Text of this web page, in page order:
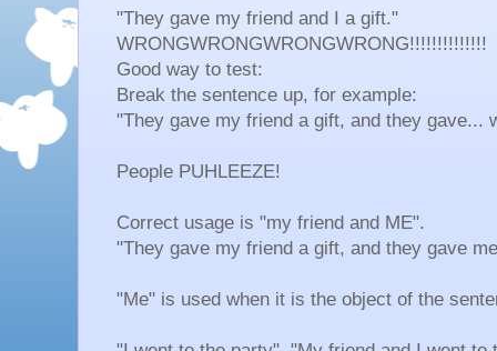
"They gave my friend and I a gift."
WRONGWRONGWRONGWRONG!!!!!!!!!!!!!!
Good way to test:
Break the sentence up, for example:
"They gave my friend a gift, and they gave...
People PUHLEEZE!
Correct usage is "my friend and ME".
"They gave my friend a gift, and they gave
"Me" is used when it is the object of the